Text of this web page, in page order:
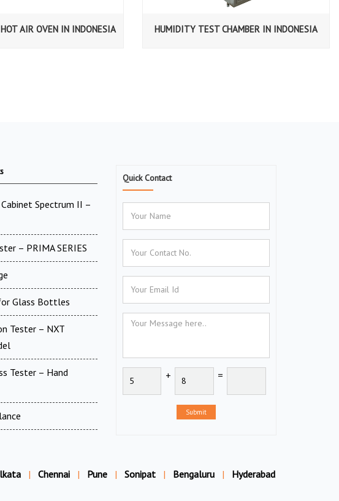
AIR OVEN IN INDONESIA HUMIDITY TEST CHAMBER IN INDONESIA
Spectrum II –
– PRIMA SERIES
Glass Bottles
Tester – NXT
Tester – Hand
Quick Contact
+ =
Submit
| Chennai | Pune | Sonipat | Bengaluru | Hyderabad